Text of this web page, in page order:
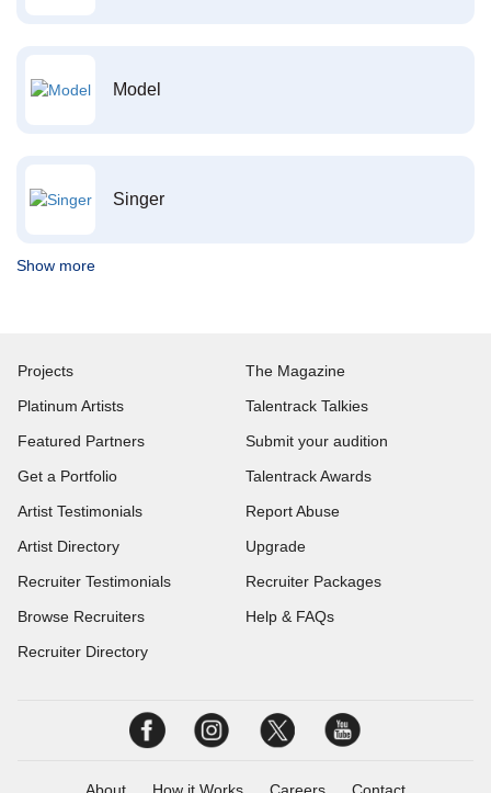
Model
Singer
Show more
Projects
Platinum Artists
Featured Partners
Get a Portfolio
Artist Testimonials
Artist Directory
Recruiter Testimonials
Browse Recruiters
Recruiter Directory
The Magazine
Talentrack Talkies
Submit your audition
Talentrack Awards
Report Abuse
Upgrade
Recruiter Packages
Help & FAQs